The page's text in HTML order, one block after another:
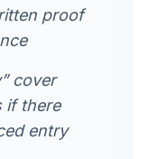
proof
cover
if there
entry